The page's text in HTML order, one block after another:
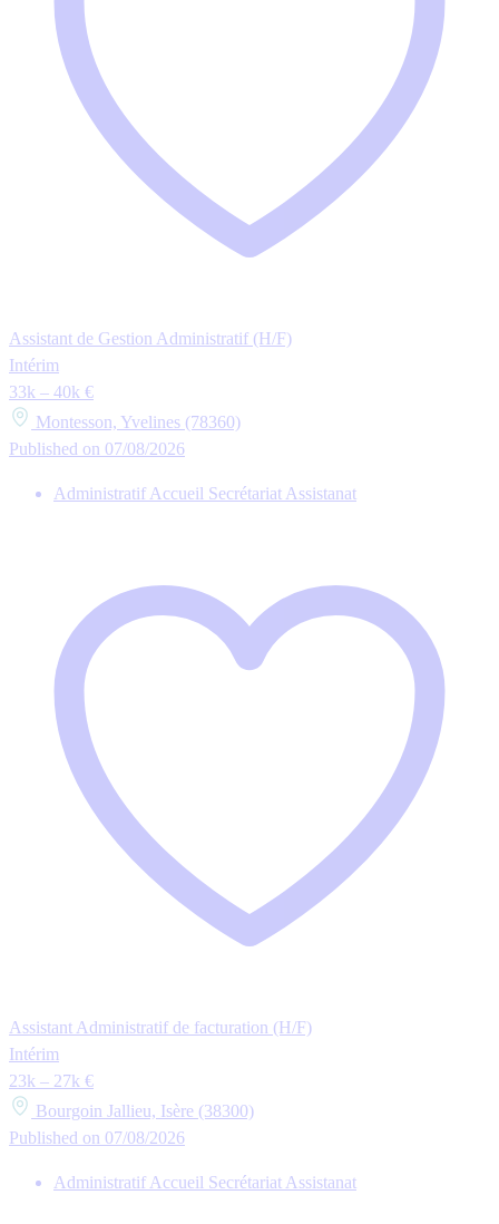
Assistant de Gestion Administratif (H/F)
Intérim
33k – 40k €
Montesson, Yvelines (78360)
Published on 07/08/2026
Administratif Accueil Secrétariat Assistanat
Assistant Administratif de facturation (H/F)
Intérim
23k – 27k €
Bourgoin Jallieu, Isère (38300)
Published on 07/08/2026
Administratif Accueil Secrétariat Assistanat